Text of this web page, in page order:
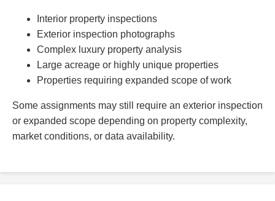
Interior property inspections
Exterior inspection photographs
Complex luxury property analysis
Large acreage or highly unique properties
Properties requiring expanded scope of work
Some assignments may still require an exterior inspection
or expanded scope depending on property complexity,
market conditions, or data availability.